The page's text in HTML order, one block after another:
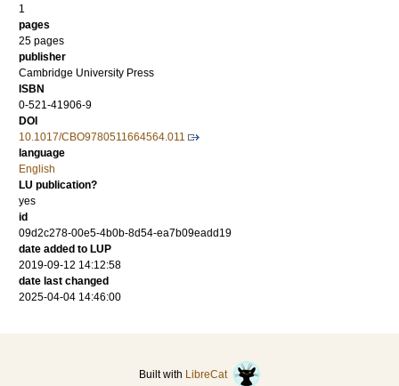
1
pages
25 pages
publisher
Cambridge University Press
ISBN
0-521-41906-9
DOI
10.1017/CBO9780511664564.011
language
English
LU publication?
yes
id
09d2c278-00e5-4b0b-8d54-ea7b09eadd19
date added to LUP
2019-09-12 14:12:58
date last changed
2025-04-04 14:46:00
Built with LibreCat